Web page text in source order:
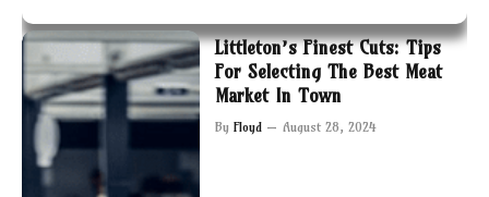
Littleton’s Finest Cuts: Tips
For Selecting The Best Meat
Market In Town
By Floyd August 28, 2024